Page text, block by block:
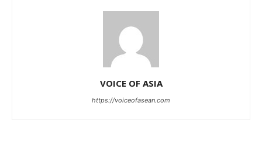
VOICE OF ASIA
https://voiceofasean.com